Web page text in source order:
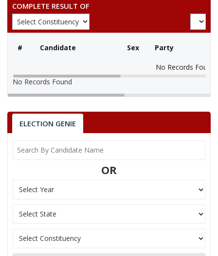
COMPLETE RESULT OF
# Candidate Sex Party
No Records Found
No Records Found
ELECTION GENIE
OR